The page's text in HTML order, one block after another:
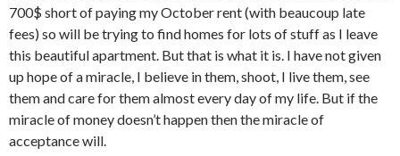
700$ short of paying my October rent (with beaucoup late
fees) so will be trying to find homes for lots of stuff as I leave
this beautiful apartment. But that is what it is. I have not given
up hope of a miracle, I believe in them, shoot, I live them, see
them and care for them almost every day of my life. But if the
miracle of money doesn’t happen then the miracle of
acceptance will.